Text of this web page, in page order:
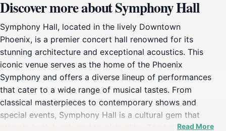
Discover more about Symphony Hall
Symphony Hall, located in the lively Downtown
Phoenix, is a premier concert hall renowned for its
stunning architecture and exceptional acoustics. This
iconic venue serves as the home of the Phoenix
Symphony and offers a diverse lineup of performances
that cater to a wide range of musical tastes. From
classical masterpieces to contemporary shows and
special events, Symphony Hall is a cultural gem that
attracts both locals and tourists alike. The hall isRead More